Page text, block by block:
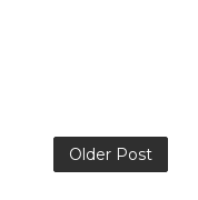
Older Post